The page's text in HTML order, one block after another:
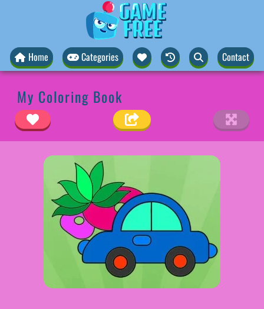
Home Categories Contact
My Coloring Book